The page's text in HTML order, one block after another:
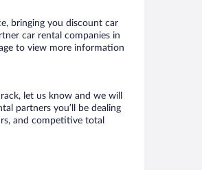
bringing you discount car
car rental companies in
to view more information
let us know and we will
partners you’ll be dealing
and competitive total